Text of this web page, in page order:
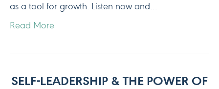
as a tool for growth. Listen now and…
Read More
SELF-LEADERSHIP & THE POWER OF